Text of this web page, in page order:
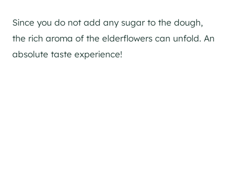
Since you do not add any sugar to the dough,
the rich aroma of the elderflowers can unfold. An
absolute taste experience!